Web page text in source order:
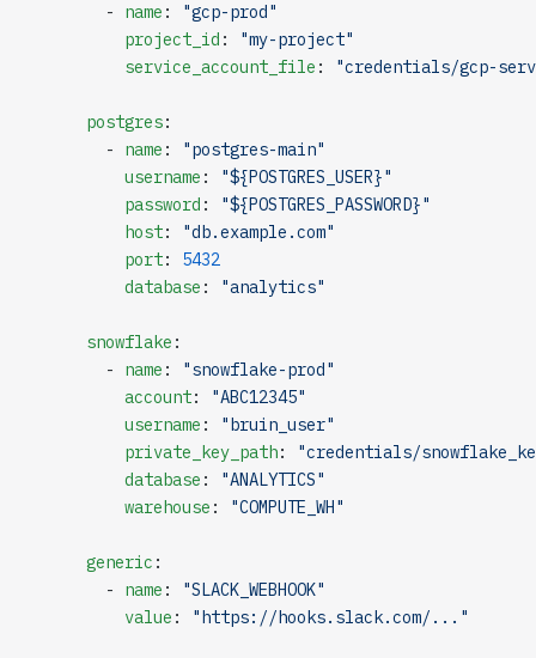
        -
name :
"gcp-prod"
          project_id
:
"my-project"
          service_account_file
: "credentials/gcp-
      postgres
:
        -
name :
"postgres-main"
          username
:
"${POSTGRES_USER}"
          password
:
"${POSTGRES_PASSWORD}"
          host
:
"db.example.com"
          port
: 5432
          database
: "analytics"
      snowflake
:
        -
name :
"snowflake-prod"
          account
:
"ABC12345"
          username
:
"bruin_user"
          private_key_path
:
"credentials/
          database
:
"ANALYTICS"
          warehouse
: "COMPUTE_WH"
      generic
:
        -
name :
"SLACK_WEBHOOK"
          value
: "https://hooks.slack.com/..."